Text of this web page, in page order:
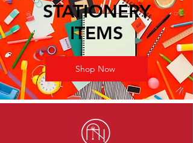
STATIONERY
ITEMS
Shop Now